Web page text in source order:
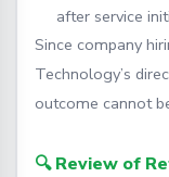
after service
Since company
Technology’s
outcome cannot
🔍 Review of